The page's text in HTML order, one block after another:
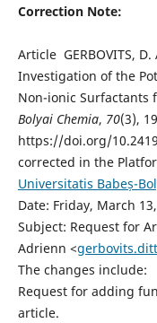
Correction Note:
Article GERBOVITS, D.
Investigation of the
Non-ionic Surfactants
Bolyai Chemia, 70(3),
https://doi.org/
corrected in the
Universitatis Babeș-
Date: Friday, March
Subject: Request for
Adrienn <
The changes include:
Request for adding
article.